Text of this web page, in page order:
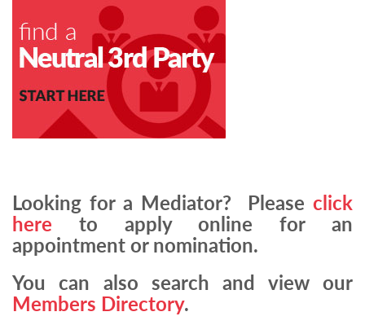
Looking for a Mediator? Please click
here to apply online for an
appointment or nomination.
You can also search and view our
Members Directory.